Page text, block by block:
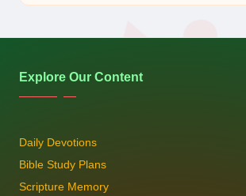
by
Explore Our Content
Daily Devotions
Bible Study Plans
Scripture Memory